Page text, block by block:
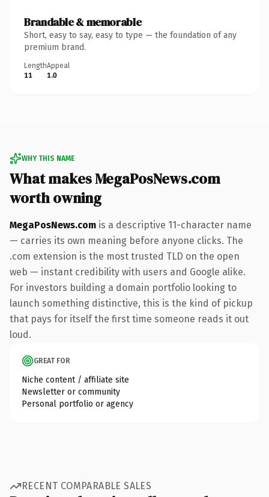
Brandable & memorable
Short, easy to say, easy to type — the foundation of any
premium brand.
Length
11
Appeal
1.0
WHY THIS NAME
What makes MegaPosNews.com
worth owning
MegaPosNews.com is a descriptive 11-character name
— carries its own meaning before anyone clicks. The
.com extension is the most trusted TLD on the open
web — instant credibility with users and Google alike.
For investors building a domain portfolio looking to
launch something distinctive, this is the kind of pickup
that pays for itself the first time someone reads it out
loud.
GREAT FOR
Niche content / affiliate site
Newsletter or community
Personal portfolio or agency
RECENT COMPARABLE SALES